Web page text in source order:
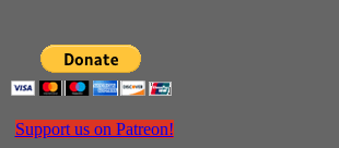
Support us on Patreon!